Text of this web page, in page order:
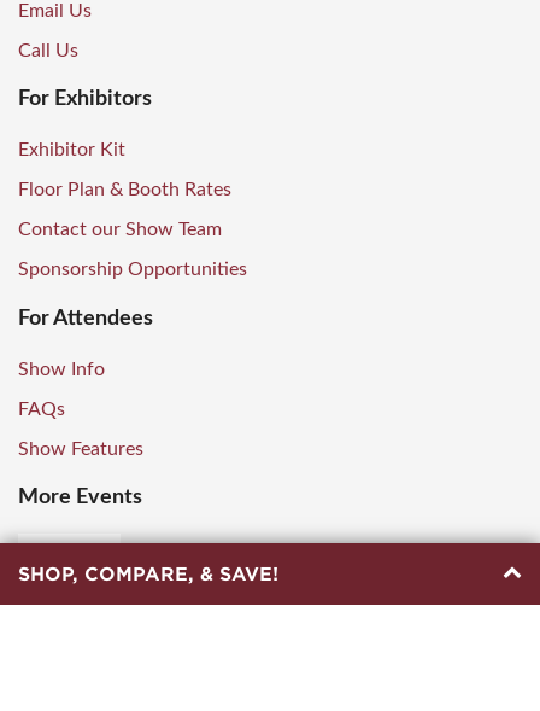
Email Us
Call Us
For Exhibitors
Exhibitor Kit
Floor Plan & Booth Rates
Contact our Show Team
Sponsorship Opportunities
For Attendees
Show Info
FAQs
Show Features
More Events
SHOP, COMPARE, & SAVE!